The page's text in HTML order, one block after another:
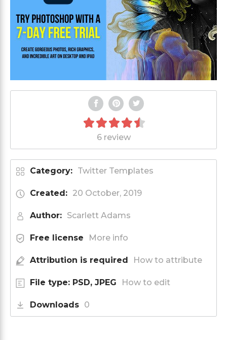
6 review
Category: Twitter Templates
Created: 20 October, 2019
Author: Scarlett Adams
Free license More info
Attribution is required How to attribute
File type: PSD, JPEG How to edit
Downloads 0